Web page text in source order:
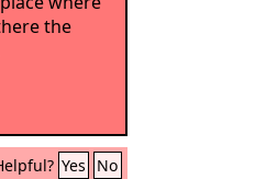
the
Yes No